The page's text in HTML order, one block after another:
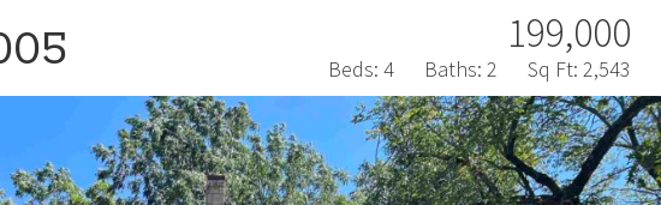
199,000
Beds: 4 Baths: 2 Sq Ft: 2,543